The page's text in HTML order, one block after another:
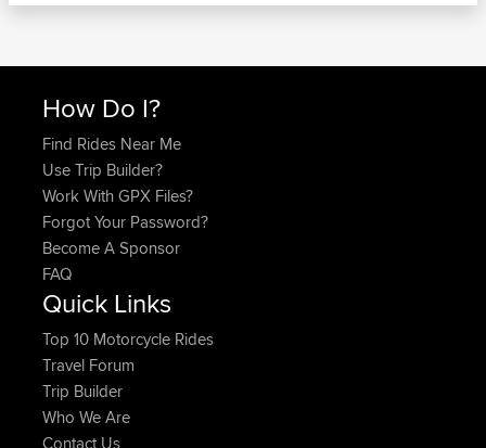
How Do I?
Find Rides Near Me
Use Trip Builder?